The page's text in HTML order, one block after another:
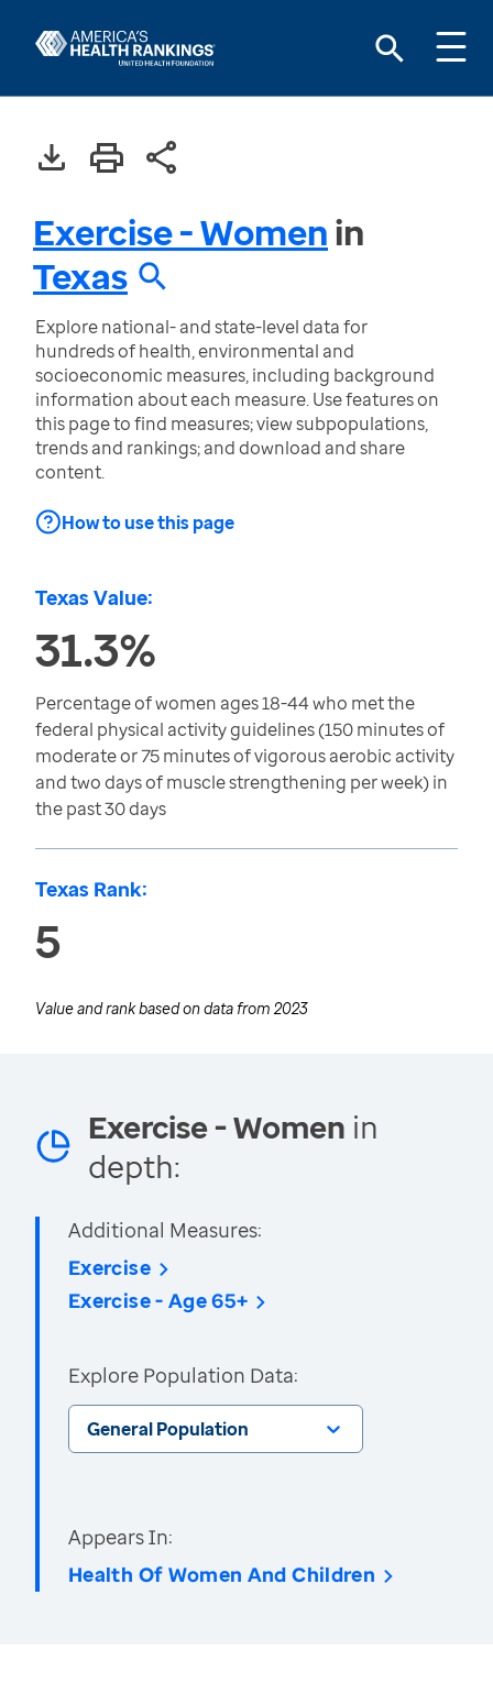
Exercise - Womenin
Texas
Explore national- and state-level data for
hundreds of health, environmental and
socioeconomic measures, including background
information about each measure. Use features on
this page to find measures; view subpopulations,
trends and rankings; and download and share
content.
How to use this page
Texas Value:
31.3%
Percentage of women ages 18-44 who met the
federal physical activity guidelines (150 minutes of
moderate or 75 minutes of vigorous aerobic activity
and two days of muscle strengthening per week) in
the past 30 days
Texas Rank:
5
Value and rank based on data from 2023
Exercise - Women in
depth:
Additional Measures:
Exercise
Exercise - Age 65+
Explore Population Data:
General Population
Appears In:
Health Of Women And Children